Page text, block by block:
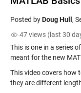
Posted byDoug Hull ,
47 views (last 30
This is one in a series
meant for the new
This video covers how
they are different